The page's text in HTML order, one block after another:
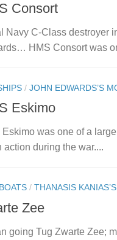
Consort
Navy C-Class destroyer
HMS Consort was
/ JOHN EDWARDS’S
Eskimo
Eskimo was one of a
action during the war....
/ THANASIS
Zee
going Tug Zwarte Zee;